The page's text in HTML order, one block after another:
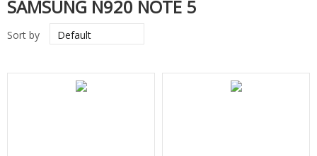
SAMSUNG N920 NOTE 5
Sort by